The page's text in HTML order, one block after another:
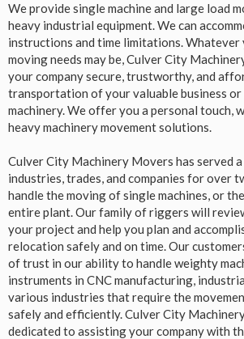
We provide single machine and large load
heavy industrial equipment. We can
instructions and time limitations. Whatever
moving needs may be, Culver City
your company secure, trustworthy, and
transportation of your valuable business
machinery. We offer you a personal touch,
heavy machinery movement solutions.
Culver City Machinery Movers has served
industries, trades, and companies for over
handle the moving of single machines, or
entire plant. Our family of riggers will
your project and help you plan and
relocation safely and on time. Our
of trust in our ability to handle weighty
instruments in CNC manufacturing,
various industries that require the
safely and efficiently. Culver City
dedicated to assisting your company with